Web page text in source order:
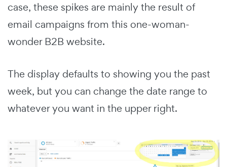
case, these spikes are mainly the result of
email campaigns from this one-woman-
wonder B2B website.
The display defaults to showing you the past
week, but you can change the date range to
whatever you want in the upper right.